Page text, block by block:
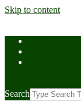
Skip to content
Search